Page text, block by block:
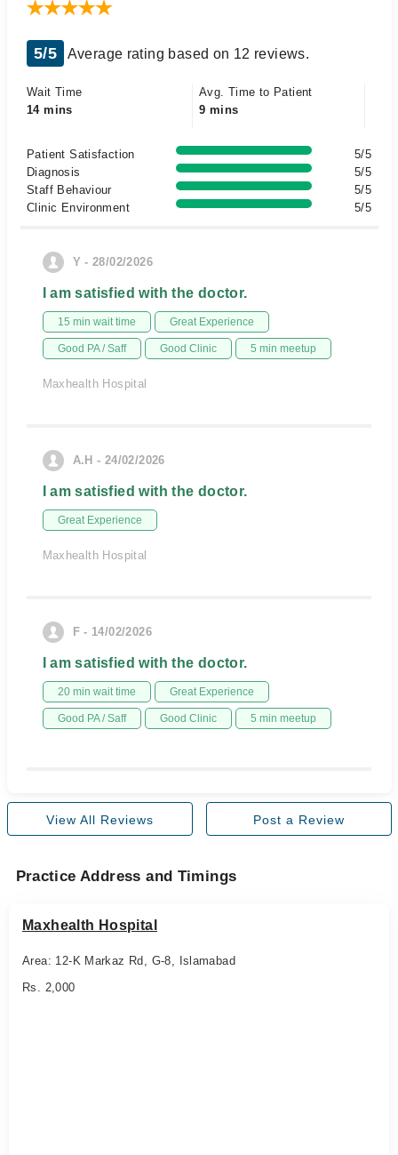
5/5 Average rating based on 12 reviews.
Wait Time
14 mins
Avg. Time to Patient
9 mins
Patient Satisfaction
5/5
Diagnosis
5/5
Staff Behaviour
5/5
Clinic Environment
5/5
Y - 28/02/2026
I am satisfied with the doctor.
15 min wait time Great Experience
Good PA / Saff Good Clinic 5 min meetup
Maxhealth Hospital
A.H - 24/02/2026
I am satisfied with the doctor.
Great Experience
Maxhealth Hospital
F - 14/02/2026
I am satisfied with the doctor.
20 min wait time Great Experience
Good PA / Saff Good Clinic 5 min meetup
View All Reviews Post a Review
Practice Address and Timings
Maxhealth Hospital
Area: 12-K Markaz Rd, G-8, Islamabad
Rs. 2,000